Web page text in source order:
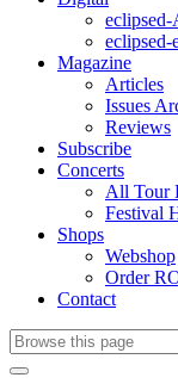
eclipsed-
Magazine
Articles
Issues
Reviews
Subscribe
Concerts
All Tour
Festival
Shops
Webshop
Order
Contact